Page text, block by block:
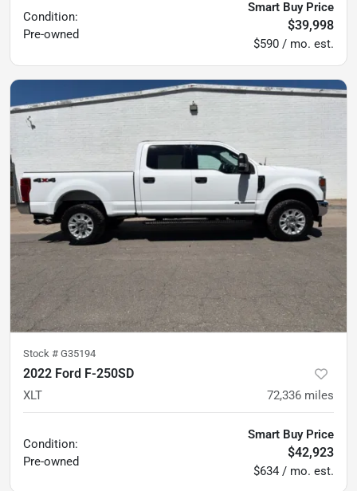
Condition:
Pre-owned
Smart Buy Price
$39,998
$590 / mo. est.
Stock # G35194
2022 Ford F-250SD
XLT 72,336 miles
Condition:
Pre-owned
Smart Buy Price
$42,923
$634 / mo. est.